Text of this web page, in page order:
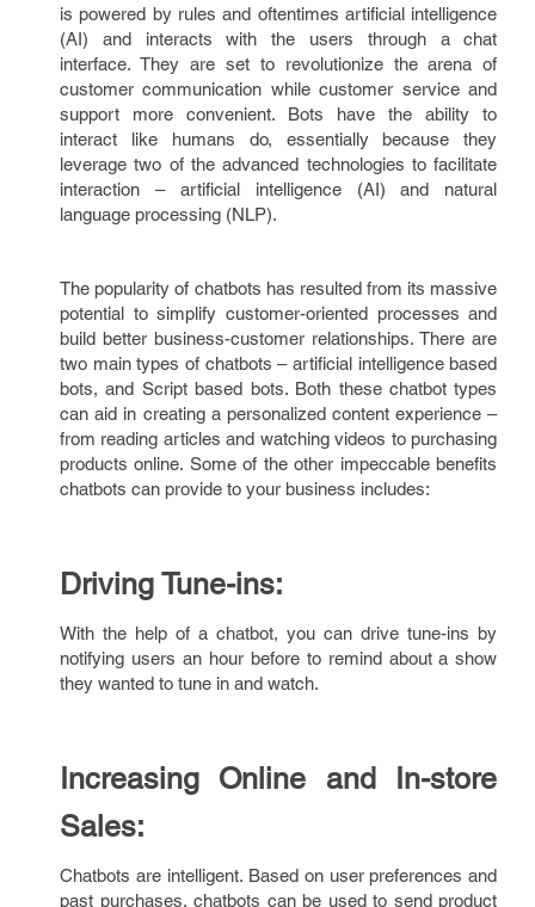
is powered by rules and oftentimes artificial intelligence
(AI) and interacts with the users through a chat
interface. They are set to revolutionize the arena of
customer communication while customer service and
support more convenient. Bots have the ability to
interact like humans do, essentially because they
leverage two of the advanced technologies to facilitate
interaction – artificial intelligence (AI) and natural
language processing (NLP).
The popularity of chatbots has resulted from its massive
potential to simplify customer-oriented processes and
build better business-customer relationships. There are
two main types of chatbots – artificial intelligence based
bots, and Script based bots. Both these chatbot types
can aid in creating a personalized content experience –
from reading articles and watching videos to purchasing
products online. Some of the other impeccable benefits
chatbots can provide to your business includes:
Driving Tune-ins:
With the help of a chatbot, you can drive tune-ins by
notifying users an hour before to remind about a show
they wanted to tune in and watch.
Increasing Online and In-store
Sales:
Chatbots are intelligent. Based on user preferences and
past purchases, chatbots can be used to send product